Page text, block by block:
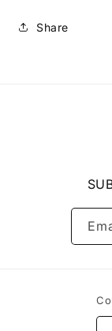
Share